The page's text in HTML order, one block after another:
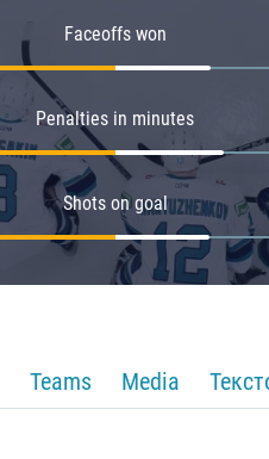
Faceoffs won
Penalties in minutes
Shots on goal
Teams Media